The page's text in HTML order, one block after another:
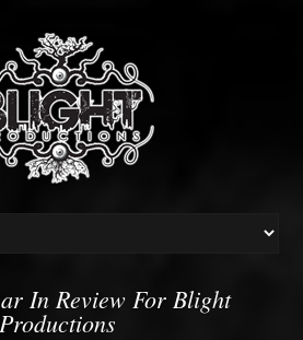
In Review For Blight
Productions